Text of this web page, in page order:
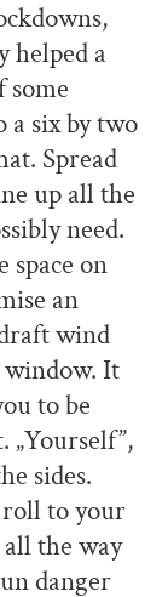
helped a
a six by two
Spread
up all the
need.
space on
an
wind
It
to be
„Yourself”,
sides.
to your
the way
danger